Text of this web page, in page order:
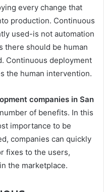
every change that
production. Continuous
used-is not automation
there should be human
Continuous deployment
the human intervention.
companies in San
of benefits. In this
importance to be
companies can quickly
fixes to the users,
the marketplace.